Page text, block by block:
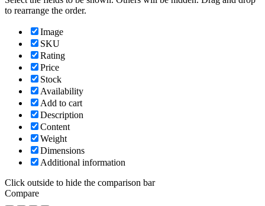
to rearrange the order.
Image
SKU
Rating
Price
Stock
Availability
Add to cart
Description
Content
Weight
Dimensions
Additional information
Click outside to hide the comparison bar
Compare